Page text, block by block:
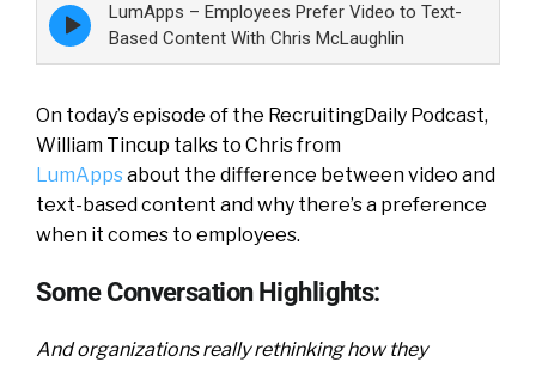
Episode
play
icon
LumApps – Employees Prefer Video to Text-
Based Content With Chris McLaughlin
On today’s episode of the RecruitingDaily Podcast,
William Tincup talks to Chris from
LumAppsabout the difference between video and
text-based content and why there’s a preference
when it comes to employees.
Some Conversation Highlights:
And organizations really rethinking how they